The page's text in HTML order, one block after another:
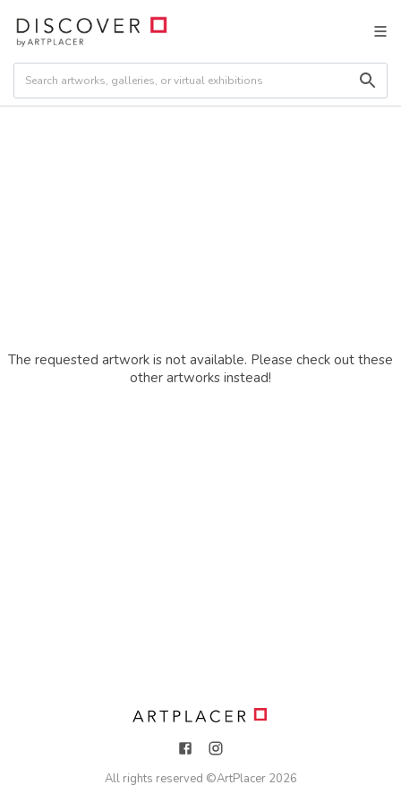
The requested artwork is not available. Please check out these
other artworks instead!
All rights reserved ©ArtPlacer 2026